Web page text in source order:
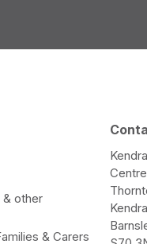
other
& Carers
Centre